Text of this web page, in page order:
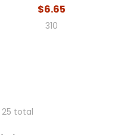
$6.65
310
total